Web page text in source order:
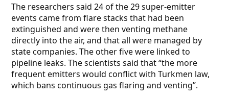
The researchers said 24 of the 29 super-emitter
events came from flare stacks that had been
extinguished and were then venting methane
directly into the air, and that all were managed by
state companies. The other five were linked to
pipeline leaks. The scientists said that “the more
frequent emitters would conflict with Turkmen law,
which bans continuous gas flaring and venting”.